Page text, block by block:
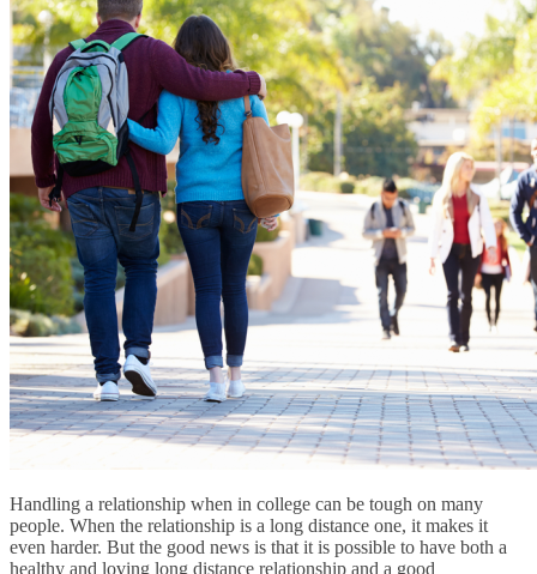
Handling a relationship when in college can be tough on many
people. When the relationship is a long distance one, it makes it
even harder. But the good news is that it is possible to have both a
healthy and loving long distance relationship and a good